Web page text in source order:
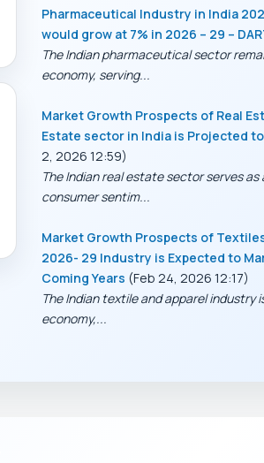
Pharmaceutical Industry in India
would grow at 7% in 2026 – 29 –
The Indian pharmaceutical sector
economy, serving...
Market Growth Prospects of Real
Estate sector in India is Projected to
2, 2026 12:59)
The Indian real estate sector serves
consumer sentim...
Market Growth Prospects of
2026- 29 Industry is Expected to
Coming Years (Feb 24, 2026 12:17)
The Indian textile and apparel industry
economy,...